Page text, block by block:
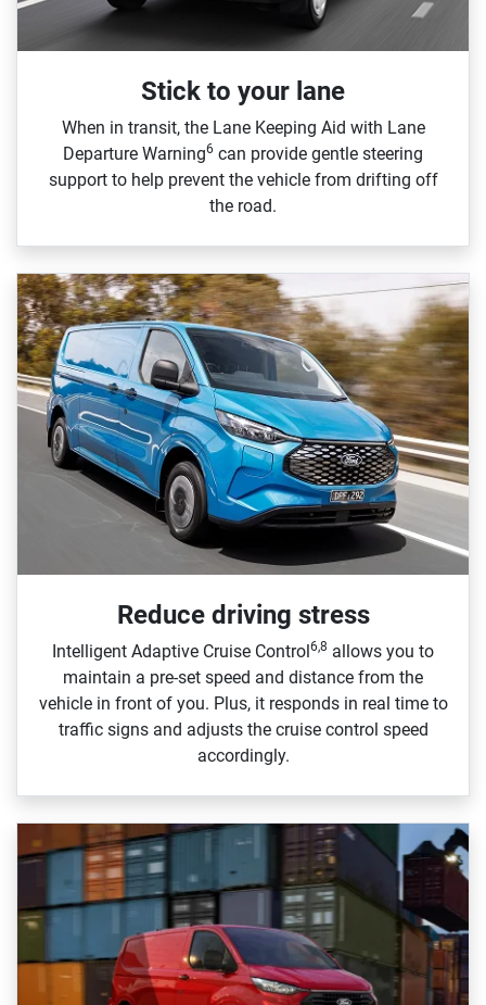
Stick to your lane
When in transit, the Lane Keeping Aid with Lane
Departure Warning6 can provide gentle steering
support to help prevent the vehicle from drifting off
the road.
Reduce driving stress
Intelligent Adaptive Cruise Control6,8 allows you to
maintain a pre‑set speed and distance from the
vehicle in front of you. Plus, it responds in real time to
traffic signs and adjusts the cruise control speed
accordingly.